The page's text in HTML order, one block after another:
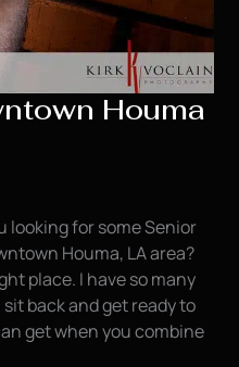
Houma
looking for some Senior
Houma, LA area?
place. I have so many
back and get ready to
get when you combine